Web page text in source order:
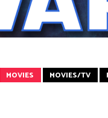
MOVIES MOVIES/TV